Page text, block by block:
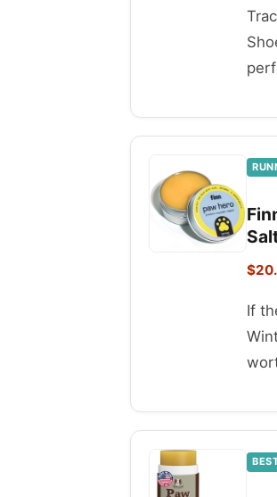
If